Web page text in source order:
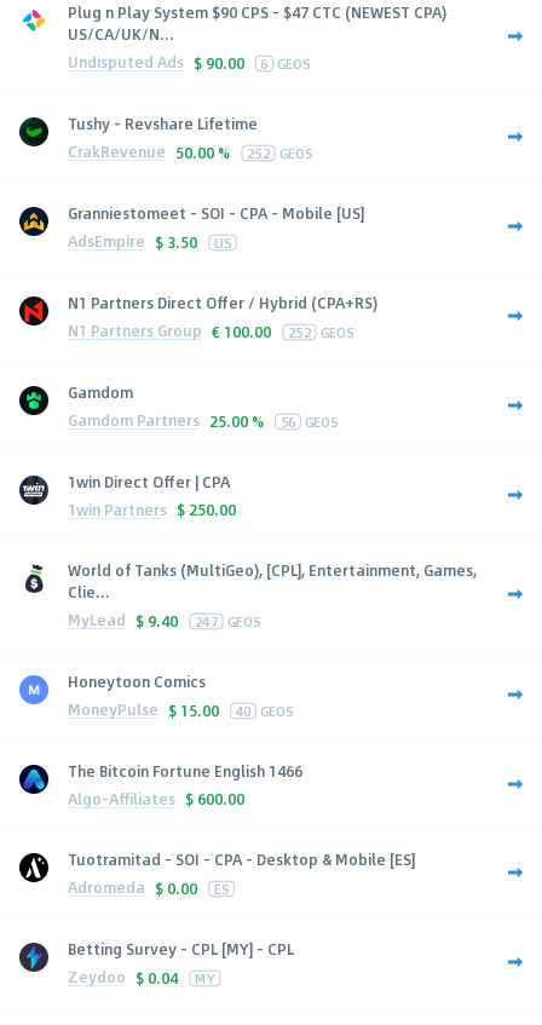
Plug n Play System $90 CPS - $47 CTC (NEWEST CPA)
US/CA/UK/N...
Undisputed Ads $ 90.00 6 GEOS
Tushy - Revshare Lifetime
CrakRevenue 50.00 % 252 GEOS
Granniestomeet - SOI - CPA - Mobile [US]
AdsEmpire $ 3.50 US
N1 Partners Direct Offer / Hybrid (CPA+RS)
N1 Partners Group € 100.00 252 GEOS
Gamdom
Gamdom Partners 25.00 % 56 GEOS
1win Direct Offer | CPA
1win Partners $ 250.00
World of Tanks (MultiGeo), [CPL], Entertainment, Games,
Clie...
MyLead $ 9.40 247 GEOS
Honeytoon Comics
MoneyPulse $ 15.00 40 GEOS
The Bitcoin Fortune English 1466
Algo-Affiliates $ 600.00
Tuotramitad - SOI - CPA - Desktop & Mobile [ES]
Adromeda $ 0.00 ES
Betting Survey - CPL [MY] - CPL
Zeydoo $ 0.04 MY